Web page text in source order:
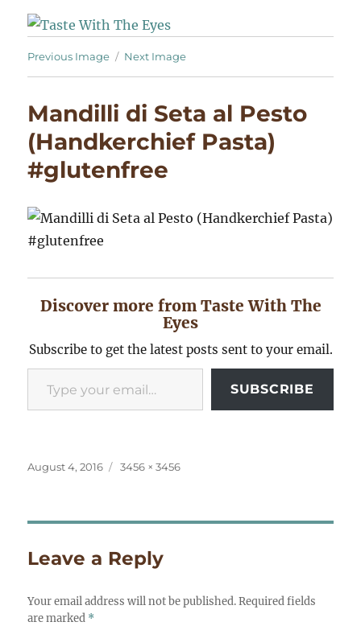
Previous Image Next Image
Mandilli di Seta al Pesto
(Handkerchief Pasta)
#glutenfree
Discover more from Taste With The
Eyes
Subscribe to get the latest posts sent to your email.
Type your email…
SUBSCRIBE
Posted
August 4, 2016
Full
3456 × 3456
Leave a Reply
Your email address will not be published. Required fields
are marked *